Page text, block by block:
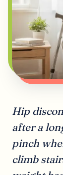
Hip
after a
pinch
climb